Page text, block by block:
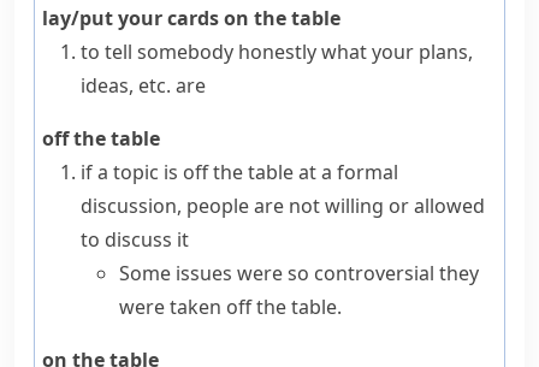
lay/put your cards on the table
to tell somebody honestly what your plans,
ideas, etc. are
off the table
if a topic is off the tableat a formal
discussion, people are not willing or allowed
to discuss it
Some issues were so controversial they
were taken off the table.
on the table